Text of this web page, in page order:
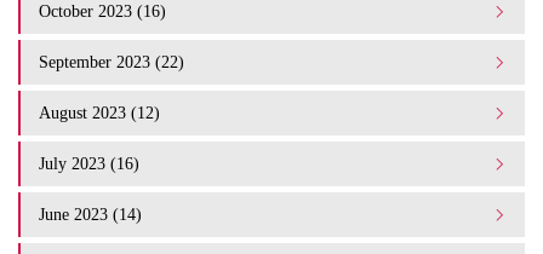
October 2023 (16)
September 2023 (22)
August 2023 (12)
July 2023 (16)
June 2023 (14)